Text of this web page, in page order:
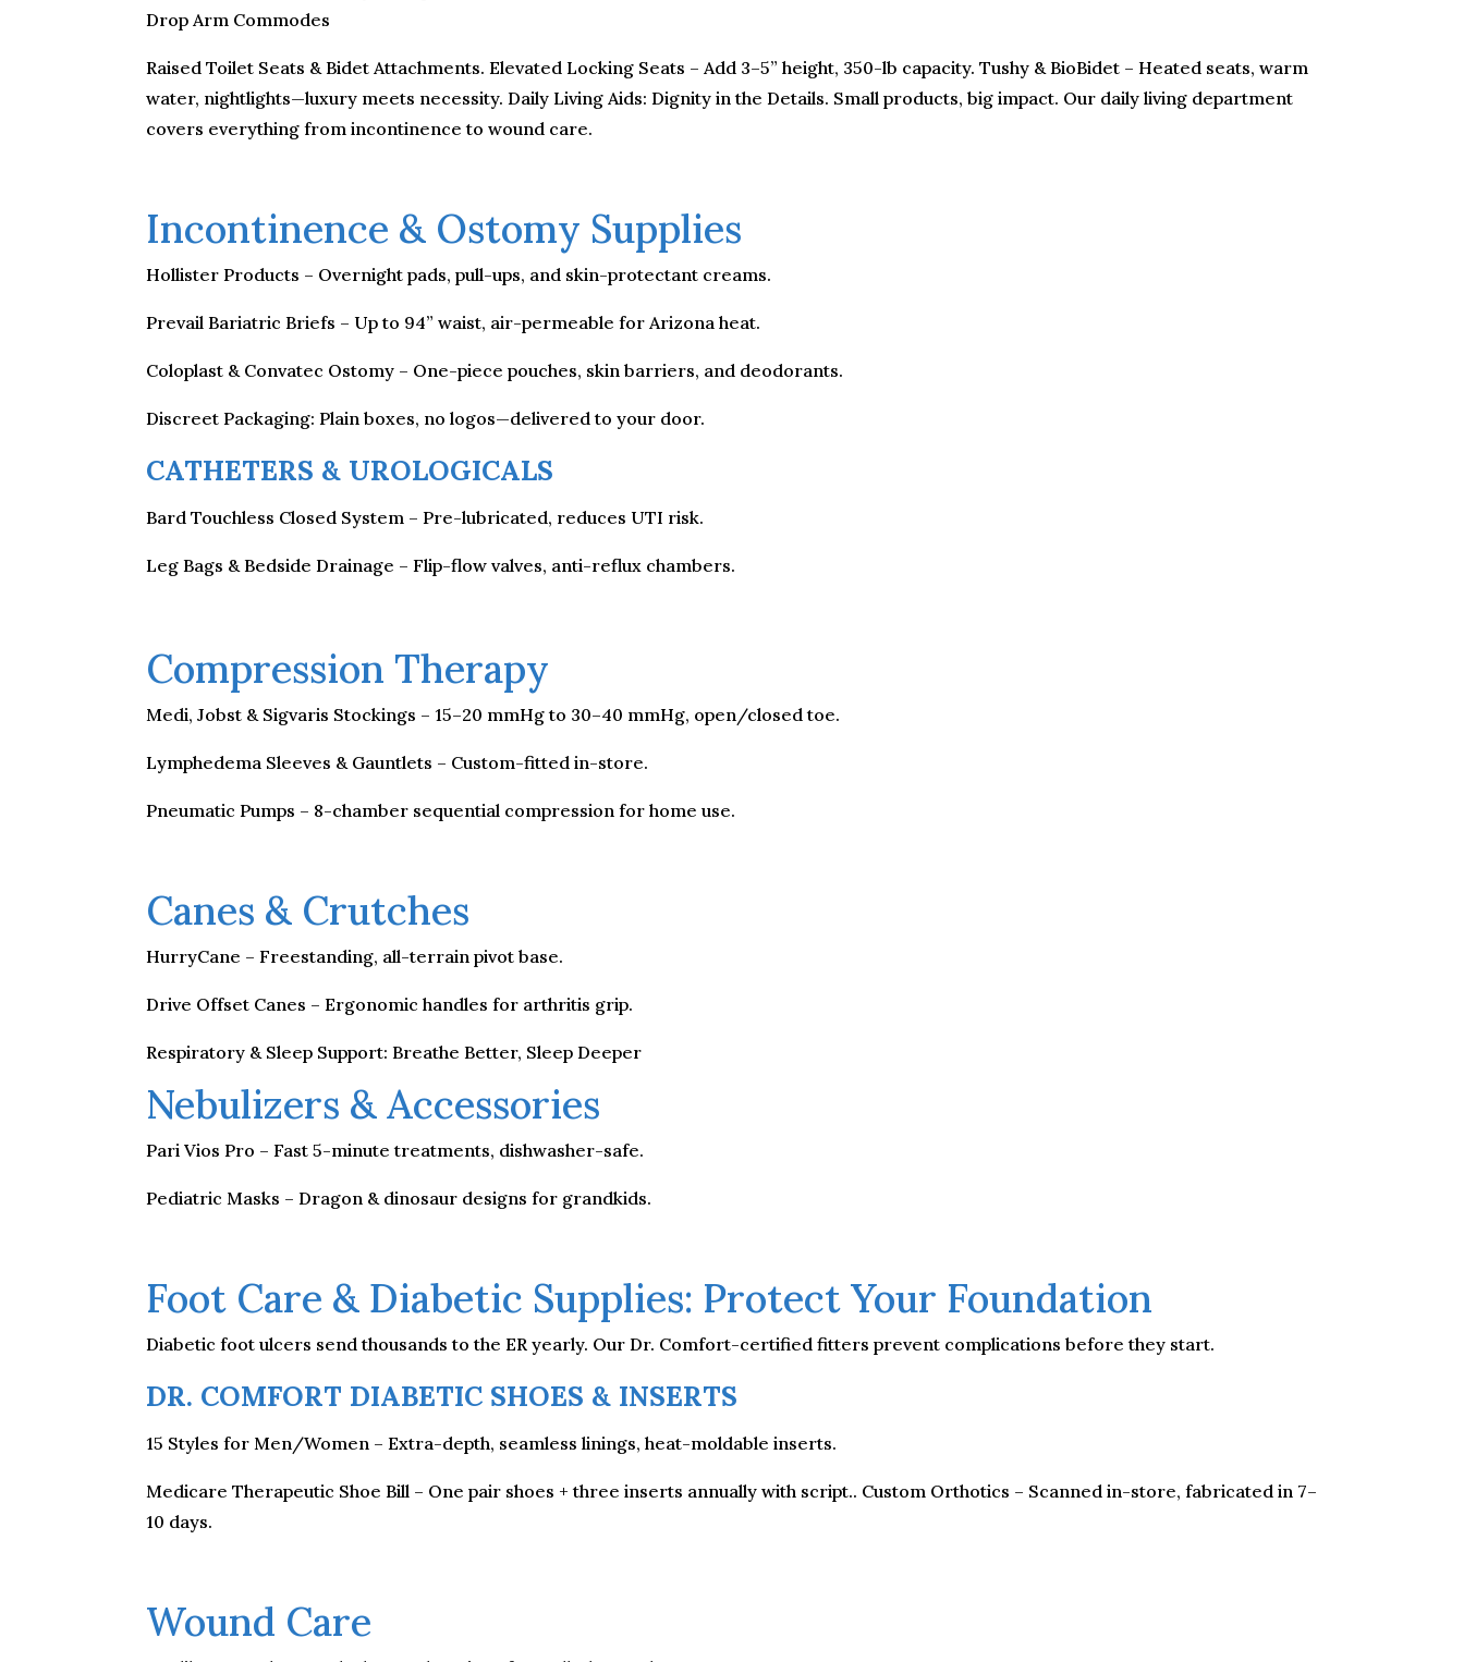
Drop Arm Commodes
Raised Toilet Seats & Bidet Attachments. Elevated Locking Seats – Add 3–5” height, 350-lb capacity. Tushy & BioBidet – Heated seats, warm
water, nightlights—luxury meets necessity. Daily Living Aids: Dignity in the Details. Small products, big impact. Our daily living department
covers everything from incontinence to wound care.
Incontinence & Ostomy Supplies
Hollister Products – Overnight pads, pull-ups, and skin-protectant creams.
Prevail Bariatric Briefs – Up to 94” waist, air-permeable for Arizona heat.
Coloplast & Convatec Ostomy – One-piece pouches, skin barriers, and deodorants.
Discreet Packaging: Plain boxes, no logos—delivered to your door.
CATHETERS & UROLOGICALS
Bard Touchless Closed System – Pre-lubricated, reduces UTI risk.
Leg Bags & Bedside Drainage – Flip-flow valves, anti-reflux chambers.
Compression Therapy
Medi, Jobst & Sigvaris Stockings – 15–20 mmHg to 30–40 mmHg, open/closed toe.
Lymphedema Sleeves & Gauntlets – Custom-fitted in-store.
Pneumatic Pumps – 8-chamber sequential compression for home use.
Canes & Crutches
HurryCane – Freestanding, all-terrain pivot base.
Drive Offset Canes – Ergonomic handles for arthritis grip.
Respiratory & Sleep Support: Breathe Better, Sleep Deeper
Nebulizers & Accessories
Pari Vios Pro – Fast 5-minute treatments, dishwasher-safe.
Pediatric Masks – Dragon & dinosaur designs for grandkids.
Foot Care & Diabetic Supplies: Protect Your Foundation
Diabetic foot ulcers send thousands to the ER yearly. Our Dr. Comfort-certified fitters prevent complications before they start.
DR. COMFORT DIABETIC SHOES & INSERTS
15 Styles for Men/Women – Extra-depth, seamless linings, heat-moldable inserts.
Medicare Therapeutic Shoe Bill – One pair shoes + three inserts annually with script.. Custom Orthotics – Scanned in-store, fabricated in 7–
10 days.
Wound Care